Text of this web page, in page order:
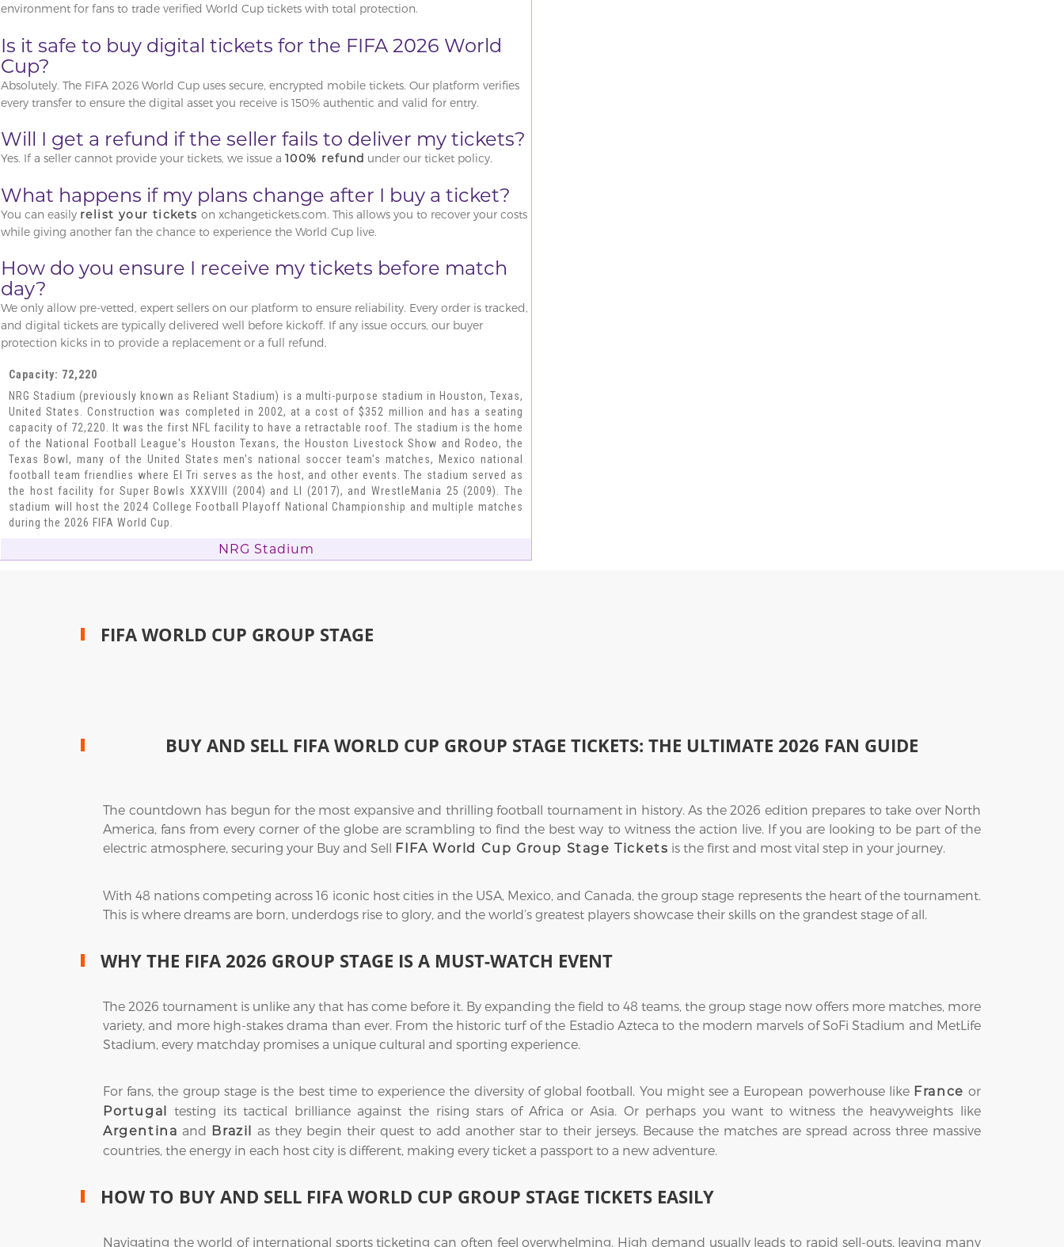
environment for fans to trade verified World Cup tickets with total protection.
Is it safe to buy digital tickets for the FIFA 2026 World
Cup?
Absolutely. The FIFA 2026 World Cup uses secure, encrypted mobile tickets. Our platform verifies
every transfer to ensure the digital asset you receive is 150% authentic and valid for entry.
Will I get a refund if the seller fails to deliver my tickets?
Yes. If a seller cannot provide your tickets, we issue a 100% refund under our ticket policy.
What happens if my plans change after I buy a ticket?
You can easily relist your tickets on xchangetickets.com. This allows you to recover your costs
while giving another fan the chance to experience the World Cup live.
How do you ensure I receive my tickets before match
day?
We only allow pre-vetted, expert sellers on our platform to ensure reliability. Every order is tracked,
and digital tickets are typically delivered well before kickoff. If any issue occurs, our buyer
protection kicks in to provide a replacement or a full refund.
Capacity: 72,220
NRG Stadium (previously known as Reliant Stadium) is a multi-purpose stadium in Houston, Texas,
United States. Construction was completed in 2002, at a cost of $352 million and has a seating
capacity of 72,220. It was the first NFL facility to have a retractable roof. The stadium is the home
of the National Football League's Houston Texans, the Houston Livestock Show and Rodeo, the
Texas Bowl, many of the United States men's national soccer team's matches, Mexico national
football team friendlies where El Tri serves as the host, and other events. The stadium served as
the host facility for Super Bowls XXXVIII (2004) and LI (2017), and WrestleMania 25 (2009). The
stadium will host the 2024 College Football Playoff National Championship and multiple matches
during the 2026 FIFA World Cup.
NRG Stadium
FIFA WORLD CUP GROUP STAGE
BUY AND SELL FIFA WORLD CUP GROUP STAGE TICKETS: THE ULTIMATE 2026 FAN GUIDE
The countdown has begun for the most expansive and thrilling football tournament in history. As the 2026 edition prepares to take over North
America, fans from every corner of the globe are scrambling to find the best way to witness the action live. If you are looking to be part of the
electric atmosphere, securing your Buy and Sell FIFA World Cup Group Stage Tickets is the first and most vital step in your journey.
With 48 nations competing across 16 iconic host cities in the USA, Mexico, and Canada, the group stage represents the heart of the tournament.
This is where dreams are born, underdogs rise to glory, and the world’s greatest players showcase their skills on the grandest stage of all.
WHY THE FIFA 2026 GROUP STAGE IS A MUST-WATCH EVENT
The 2026 tournament is unlike any that has come before it. By expanding the field to 48 teams, the group stage now offers more matches, more
variety, and more high-stakes drama than ever. From the historic turf of the Estadio Azteca to the modern marvels of SoFi Stadium and MetLife
Stadium, every matchday promises a unique cultural and sporting experience.
For fans, the group stage is the best time to experience the diversity of global football. You might see a European powerhouse like France or
Portugal
testing its tactical brilliance against the rising stars of Africa or Asia. Or perhaps you want to witness the heavyweights like
Argentina and Brazil
as they begin their quest to add another star to their jerseys. Because the matches are spread across three massive
countries, the energy in each host city is different, making every ticket a passport to a new adventure.
HOW TO BUY AND SELL FIFA WORLD CUP GROUP STAGE TICKETS EASILY
Navigating the world of international sports ticketing can often feel overwhelming. High demand usually leads to rapid sell-outs, leaving many